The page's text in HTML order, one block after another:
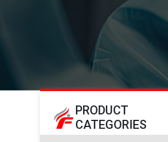
PRODUCT
CATEGORIES